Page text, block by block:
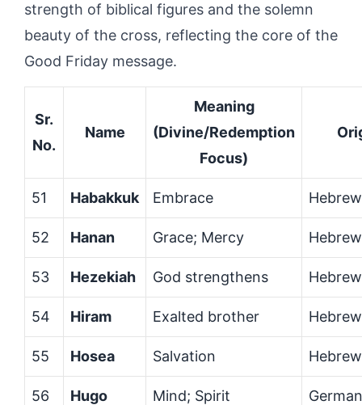
strength of biblical figures and the solemn
beauty of the cross, reflecting the core of the
Good Friday message.
Sr.
No.
Name
Meaning
(Divine/Redemption
Focus)
51 Habakkuk Embrace Hebrew
52 Hanan Grace; Mercy Hebrew
53 Hezekiah God strengthens Hebrew
54 Hiram Exalted brother Hebrew
55 Hosea Salvation Hebrew
56 Hugo Mind; Spirit